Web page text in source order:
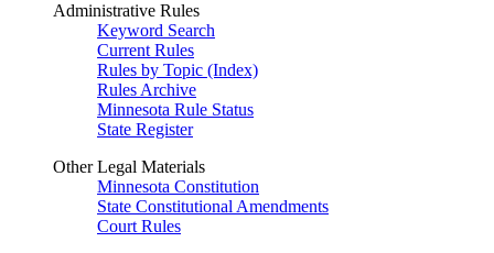
Administrative Rules
Keyword Search
Current Rules
Rules by Topic (Index)
Rules Archive
Minnesota Rule Status
State Register
Other Legal Materials
Minnesota Constitution
State Constitutional Amendments
Court Rules